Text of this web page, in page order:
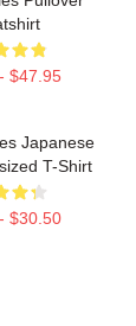
$47.95
Japanese
T-Shirt
$30.50